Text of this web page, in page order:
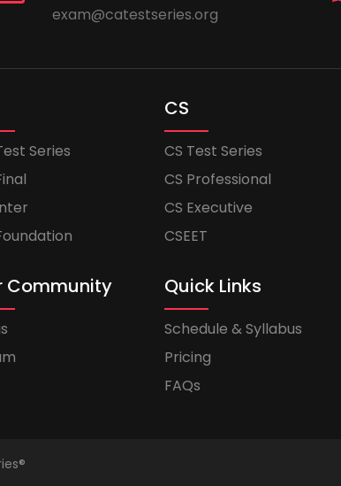
exam@catestseries.org
Series
CS
CS Test Series
CS Professional
CS Executive
CSEET
Community Quick Links
Schedule & Syllabus
Pricing
FAQs